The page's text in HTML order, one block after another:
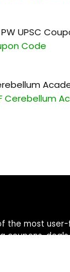
UPSC
Code
Cerebellum
the most
coupons,